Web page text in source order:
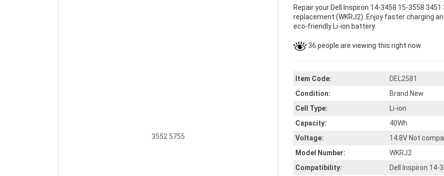
Repair your Dell Inspiron 14-3458 15-3558
replacement (WKRJ2). Enjoy faster charging
eco-friendly Li-ion battery.
36 people are viewing this right now.
Item Code:
DEL2581
Condition:
Brand New
Cell Type:
Li-ion
Capacity:
40Wh
Voltage:
14.8V Not
Model Number:
WKRJ2
Compatibility:
Dell Inspiron 14-